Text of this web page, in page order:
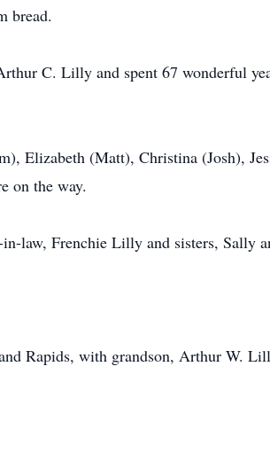
bread.
C. Lilly and spent 67 wonderful
Elizabeth (Matt), Christina (Josh),
on the way.
law, Frenchie Lilly and sisters, Sally
Rapids, with grandson, Arthur W.